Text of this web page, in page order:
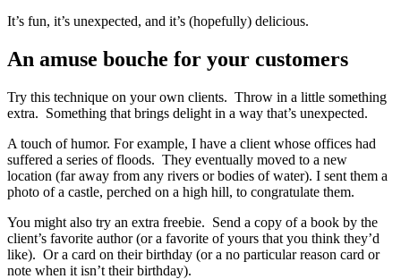
It’s fun, it’s unexpected, and it’s (hopefully) delicious.
An amuse bouche for your customers
Try this technique on your own clients. Throw in a little something
extra. Something that brings delight in a way that’s unexpected.
A touch of humor. For example, I have a client whose offices had
suffered a series of floods. They eventually moved to a new
location (far away from any rivers or bodies of water). I sent them a
photo of a castle, perched on a high hill, to congratulate them.
You might also try an extra freebie. Send a copy of a book by the
client’s favorite author (or a favorite of yours that you think they’d
like). Or a card on their birthday (or a no particular reason card or
note when it isn’t their birthday).